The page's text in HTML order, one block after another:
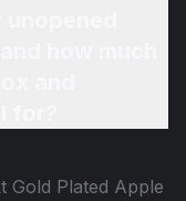
Gold Plated Apple